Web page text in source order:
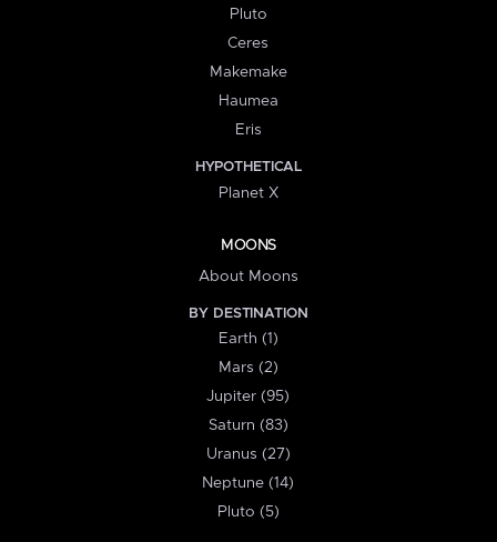
Pluto
Ceres
Makemake
Haumea
Eris
HYPOTHETICAL
Planet X
MOONS
About Moons
BY DESTINATION
Earth (1)
Mars (2)
Jupiter (95)
Saturn (83)
Uranus (27)
Neptune (14)
Pluto (5)